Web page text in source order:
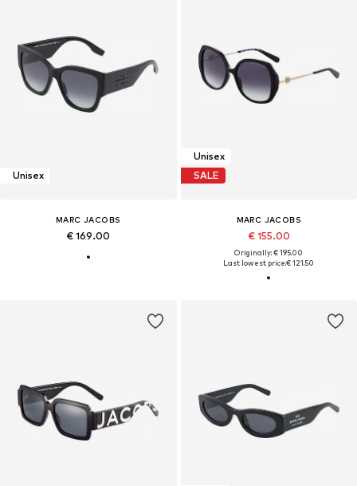
Unisex
MARC JACOBS
€ 169.00
Unisex
SALE
MARC JACOBS
€ 155.00
Originally: € 195.00
Last lowest price:€ 121.50